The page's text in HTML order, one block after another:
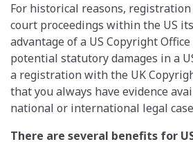
For historical reasons,
court proceedings within the US
advantage of a US Copyright
potential statutory damages in a
a registration with the UK
that you always have evidence
national or international legal
There are several benefits for